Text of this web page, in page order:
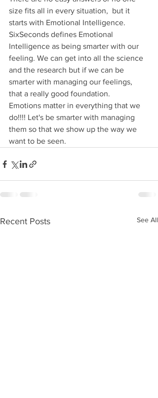
size fits all in every situation,  but it
starts with Emotional Intelligence.
SixSeconds defines Emotional
Intelligence as being smarter with our
feeling. We can get into all the science
and the research but if we can be
smarter with managing our feelings,
that a really good foundation.
Emotions matter in everything that we
do!!!! Let's be smarter with managing
them so that we show up the way we
want to be seen.
Recent Posts See All